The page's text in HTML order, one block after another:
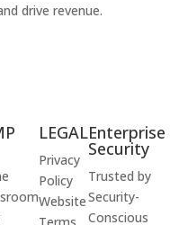
drive revenue.
LEGAL
Privacy
Policy
Website
Enterprise
Security
Trusted by
Security-
Conscious